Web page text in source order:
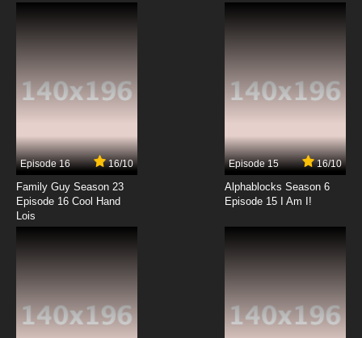
Subbed
Subbed
7.8/10
Seirei Gensouki Episode 8 English Subbed
7.8/10
Seirei Gensouki Episode 9 English Subbed
Episode 16 16/10
Family Guy Season 23
Episode 16 Cool Hand
Lois
Episode 15 16/10
Alphablocks Season 6
Episode 15 I Am I!